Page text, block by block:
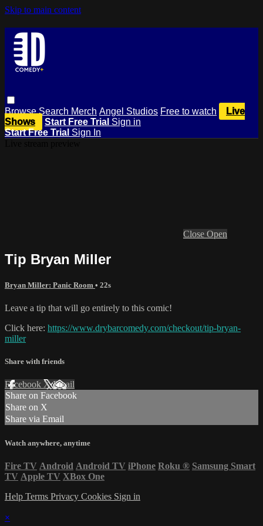
Skip to main content
BrowseSearch Merch Angel Studios Free to watch
Live
Shows
Start Free Trial Sign in
Start Free Trial Sign In
Close Open
Tip Bryan Miller
Bryan Miller: Panic Room • 22s
Leave a tip that will go entirely to this comic!
Click here: https://www.drybarcomedy.com/checkout/tip-bryan-
miller
Share with friends
Facebook XEmail
Share on Facebook
Share on X
Share via Email
Watch anywhere, anytime
Fire TV Android Android TV iPhone Roku ® Samsung Smart
TV Apple TV XBox One
Help Terms Privacy Cookies Sign in
×